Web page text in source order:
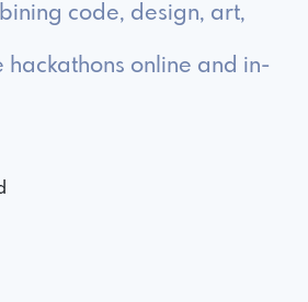
code, design, art,
hackathons online and in-